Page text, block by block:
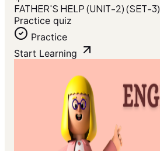
FATHER'S HELP (UNIT-2) (SET-3)
Practice quiz
Practice
Start Learning